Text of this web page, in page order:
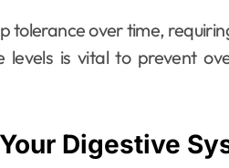
tolerance over time,
is vital to prevent
Digestive